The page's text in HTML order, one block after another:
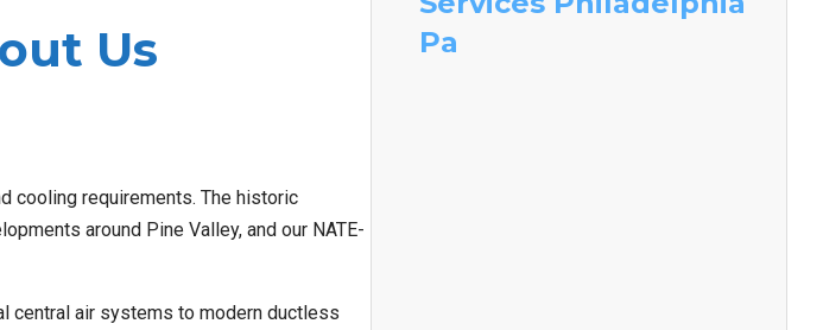
Us
cooling requirements. The historic
around Pine Valley, and our NATE-
central air systems to modern ductless
Pa